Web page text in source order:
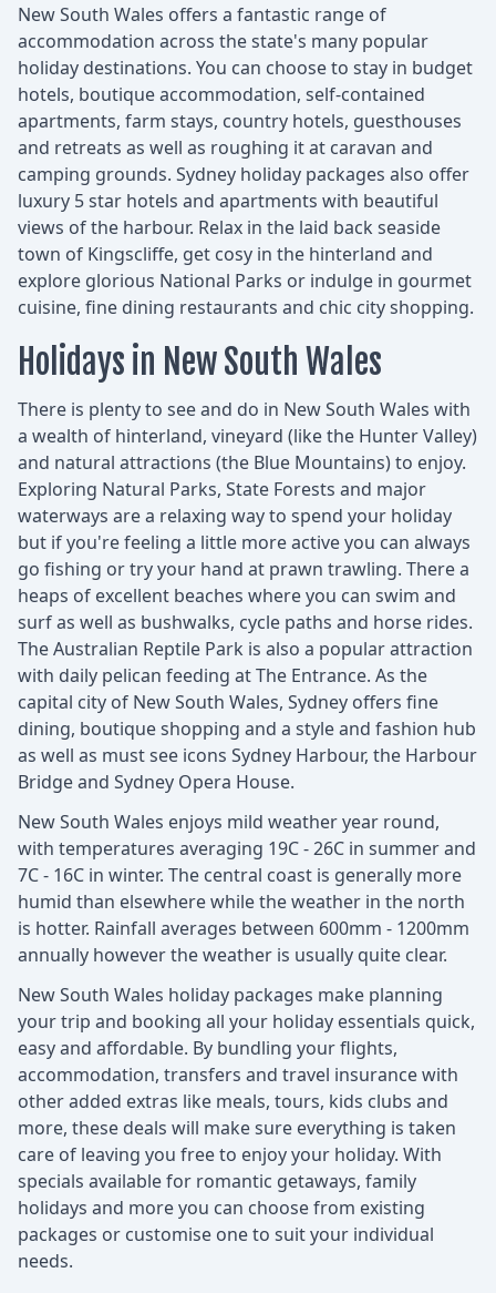
New South Wales offers a fantastic range of
accommodation across the state's many popular
holiday destinations. You can choose to stay in budget
hotels, boutique accommodation, self-contained
apartments, farm stays, country hotels, guesthouses
and retreats as well as roughing it at caravan and
camping grounds. Sydney holiday packages also offer
luxury 5 star hotels and apartments with beautiful
views of the harbour. Relax in the laid back seaside
town of Kingscliffe, get cosy in the hinterland and
explore glorious National Parks or indulge in gourmet
cuisine, fine dining restaurants and chic city shopping.
Holidays in New South Wales
There is plenty to see and do in New South Wales with
a wealth of hinterland, vineyard (like the Hunter Valley)
and natural attractions (the Blue Mountains) to enjoy.
Exploring Natural Parks, State Forests and major
waterways are a relaxing way to spend your holiday
but if you're feeling a little more active you can always
go fishing or try your hand at prawn trawling. There a
heaps of excellent beaches where you can swim and
surf as well as bushwalks, cycle paths and horse rides.
The Australian Reptile Park is also a popular attraction
with daily pelican feeding at The Entrance. As the
capital city of New South Wales, Sydney offers fine
dining, boutique shopping and a style and fashion hub
as well as must see icons Sydney Harbour, the Harbour
Bridge and Sydney Opera House.
New South Wales enjoys mild weather year round,
with temperatures averaging 19C - 26C in summer and
7C - 16C in winter. The central coast is generally more
humid than elsewhere while the weather in the north
is hotter. Rainfall averages between 600mm - 1200mm
annually however the weather is usually quite clear.
New South Wales holiday packages make planning
your trip and booking all your holiday essentials quick,
easy and affordable. By bundling your flights,
accommodation, transfers and travel insurance with
other added extras like meals, tours, kids clubs and
more, these deals will make sure everything is taken
care of leaving you free to enjoy your holiday. With
specials available for romantic getaways, family
holidays and more you can choose from existing
packages or customise one to suit your individual
needs.